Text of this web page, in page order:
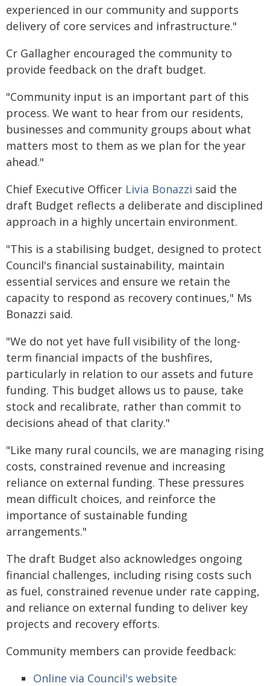
experienced in our community and supports
delivery of core services and infrastructure."
Cr Gallagher encouraged the community to
provide feedback on the draft budget.
"Community input is an important part of this
process. We want to hear from our residents,
businesses and community groups about what
matters most to them as we plan for the year
ahead."
Chief Executive Officer Livia Bonazzi said the
draft Budget reflects a deliberate and disciplined
approach in a highly uncertain environment.
"This is a stabilising budget, designed to protect
Council's financial sustainability, maintain
essential services and ensure we retain the
capacity to respond as recovery continues," Ms
Bonazzi said.
"We do not yet have full visibility of the long-
term financial impacts of the bushfires,
particularly in relation to our assets and future
funding. This budget allows us to pause, take
stock and recalibrate, rather than commit to
decisions ahead of that clarity."
"Like many rural councils, we are managing rising
costs, constrained revenue and increasing
reliance on external funding. These pressures
mean difficult choices, and reinforce the
importance of sustainable funding
arrangements."
The draft Budget also acknowledges ongoing
financial challenges, including rising costs such
as fuel, constrained revenue under rate capping,
and reliance on external funding to deliver key
projects and recovery efforts.
Community members can provide feedback:
Online via Council's website